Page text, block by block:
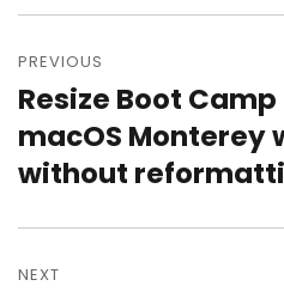
navigation
PREVIOUS
Previous
post:
Resize Boot
macOS Monterey
without
NEXT